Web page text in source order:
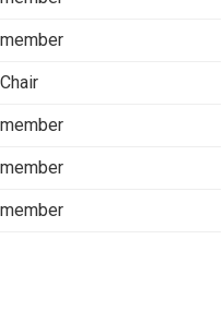
member
Chair
member
member
member